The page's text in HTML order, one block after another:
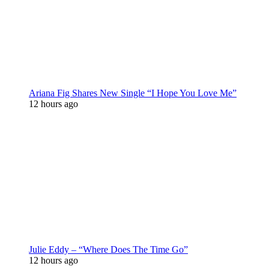
Ariana Fig Shares New Single “I Hope You Love Me”
12 hours ago
Julie Eddy – “Where Does The Time Go”
12 hours ago